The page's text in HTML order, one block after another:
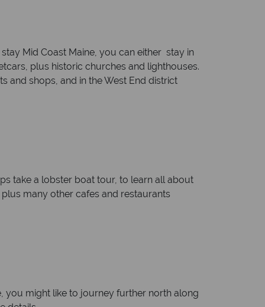
Mid Coast Maine, you can either stay in
plus historic churches and lighthouses.
and shops, and in the West End district
take a lobster boat tour, to learn all about
many other cafes and restaurants
you might like to journey further north along